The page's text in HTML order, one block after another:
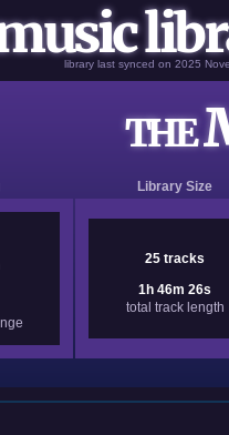
library last synced on 2025
THE
Library Size
25 tracks
1h 46m 26s
total track length